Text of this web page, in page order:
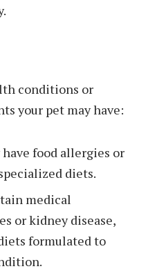
conditions or
your pet may have:
have food allergies or
diets.
medical
or kidney disease,
formulated to